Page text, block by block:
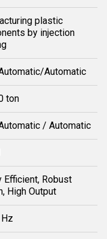
plastic
by injection
Automatic
ton
/ Automatic
Efficient, Robust
High Output